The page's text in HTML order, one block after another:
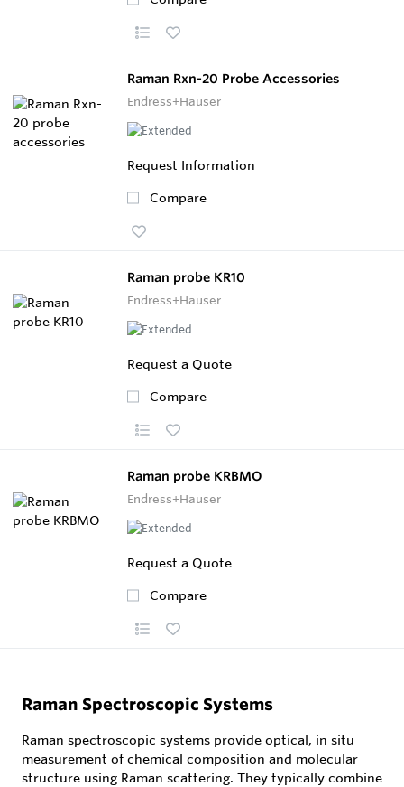
Raman Rxn-20 Probe Accessories
Endress+Hauser
Request Information
Compare
Raman probe KR10
Endress+Hauser
Request a Quote
Compare
Raman probe KRBMO
Endress+Hauser
Request a Quote
Compare
Raman Spectroscopic Systems
Raman spectroscopic systems provide optical, in situ
measurement of chemical composition and molecular
structure using Raman scattering. They typically combine